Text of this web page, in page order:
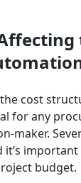
cost
for any
maker.
it’s
budget.